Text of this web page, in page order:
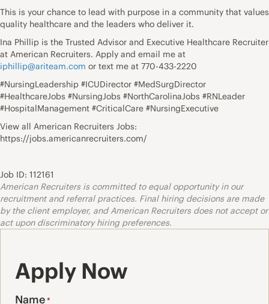
This is your chance to lead with purpose in a community that values
quality healthcare and the leaders who deliver it.
Ina Phillip is the Trusted Advisor and Executive Healthcare Recruiter
at American Recruiters. Apply and email me at
iphillip@ariteam.com or text me at 770-433-2220
#NursingLeadership #ICUDirector #MedSurgDirector
#HealthcareJobs #NursingJobs #NorthCarolinaJobs #RNLeader
#HospitalManagement #CriticalCare #NursingExecutive
View all American Recruiters Jobs:
https://jobs.americanrecruiters.com/
Job ID: 112161
American Recruiters is committed to equal opportunity in our
recruitment and referral practices. Final hiring decisions are made
by the client employer, and American Recruiters does not accept or
act upon discriminatory hiring preferences.
Apply Now
Name*